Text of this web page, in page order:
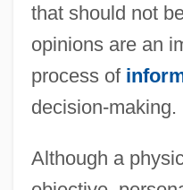
that should not
opinions are an
process of
decision-making.
Although a